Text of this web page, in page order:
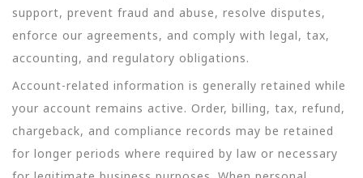
support, prevent fraud and abuse, resolve disputes,
enforce our agreements, and comply with legal, tax,
accounting, and regulatory obligations.
Account-related information is generally retained while
your account remains active. Order, billing, tax, refund,
chargeback, and compliance records may be retained
for longer periods where required by law or necessary